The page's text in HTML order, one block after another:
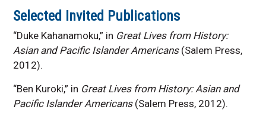
Selected Invited Publications
“Duke Kahanamoku,” in Great Lives from History:
Asian and Pacific Islander Americans(Salem Press,
2012).
“Ben Kuroki,” in Great Lives from History: Asian and
Pacific Islander Americans(Salem Press, 2012).